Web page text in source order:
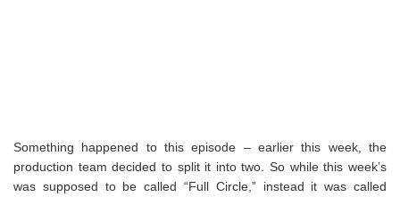
Something happened to this episode – earlier this week, the
production team decided to split it into two. So while this week’s
was supposed to be called “Full Circle,” instead it was called